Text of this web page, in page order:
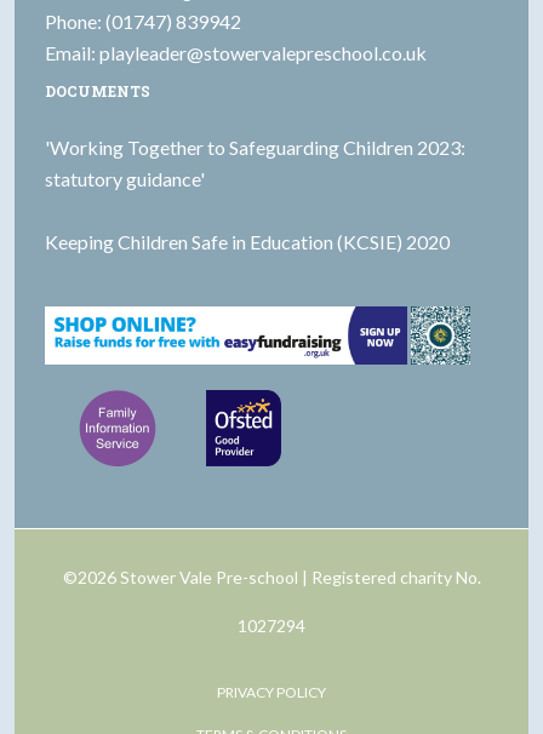
Phone: (01747) 839942
Email: playleader@stowervalepreschool.co.uk
DOCUMENTS
'Working Together to Safeguarding Children 2023:
statutory guidance'
Keeping Children Safe in Education (KCSIE) 2020
©2026 Stower Vale Pre-school | Registered charity No.
1027294
PRIVACY POLICY